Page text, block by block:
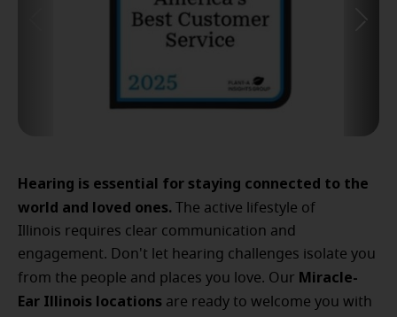
Hearing is essential for staying connected to the
world and loved ones. The active lifestyle of
Illinois requires clear communication and
engagement. Don't let hearing challenges isolate you
from the people and places you love. Our Miracle-
Ear Illinois locations are ready to welcome you with